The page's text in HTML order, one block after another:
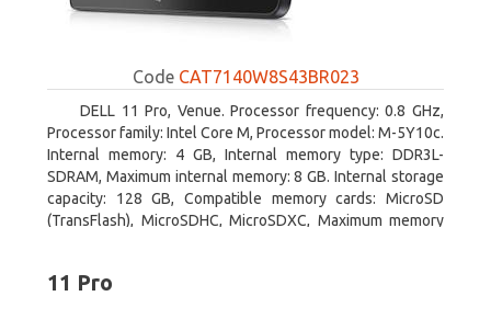
Code CAT7140W8S43BR023
DELL 11 Pro, Venue. Processor frequency: 0.8 GHz,
Processor family: Intel Core M, Processor model: M-5Y10c.
Internal memory: 4 GB, Internal memory type: DDR3L-
SDRAM, Maximum internal memory: 8 GB. Internal storage
capacity: 128 GB, Compatible memory cards: MicroSD
(TransFlash), MicroSDHC, MicroSDXC, Maximum memory
11 Pro